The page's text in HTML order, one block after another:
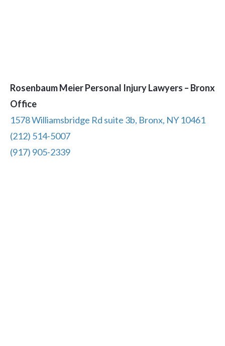
Rosenbaum Meier Personal Injury Lawyers – Bronx
Office
1578 Williamsbridge Rd suite 3b, Bronx, NY 10461
(212) 514-5007
(917) 905-2339